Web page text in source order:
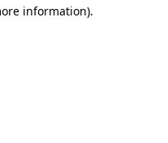
information).